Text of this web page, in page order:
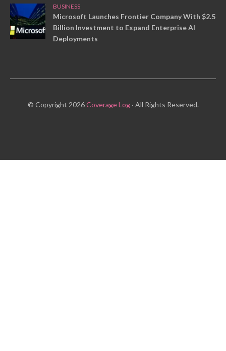
BUSINESS
Microsoft Launches Frontier Company With $2.5
Billion Investment to Expand Enterprise AI
Deployments
© Copyright 2026Coverage Log· All Rights Reserved.